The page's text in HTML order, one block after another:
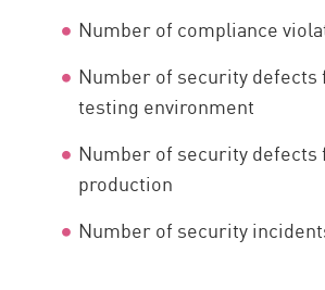
Number of compliance
Number of security defects
testing environment
Number of security defects
production
Number of security